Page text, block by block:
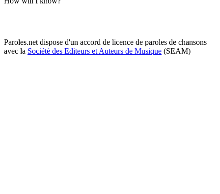
Paroles.net dispose d'un accord de licence de paroles de chansons
avec la Société des Editeurs et Auteurs de Musique (SEAM)